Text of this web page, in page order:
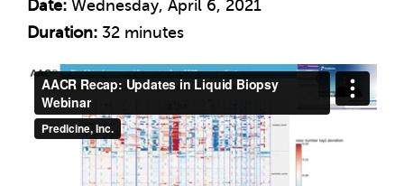
Date: Wednesday, April 6, 2021
Duration: 32 minutes